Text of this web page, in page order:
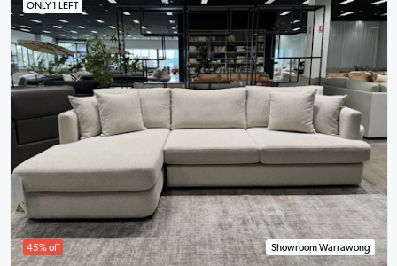
ONLY 1 LEFT
45% off Showroom Warrawong